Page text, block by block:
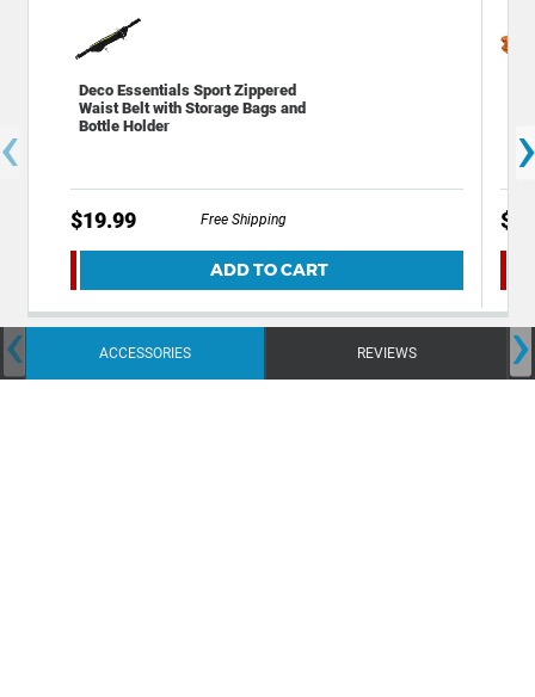
Deco Essentials Sport Zippered
Waist Belt with Storage Bags and
Bottle Holder
$19.99 Free Shipping
ADD TO CART
ACCESSORIES REVIEWS
‹ ›